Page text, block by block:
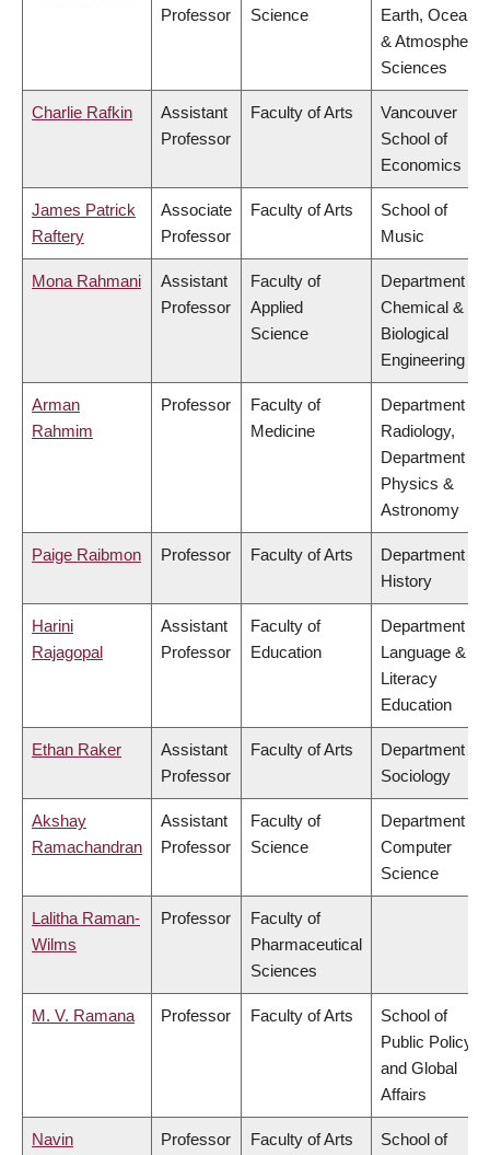
Professor
Science
Earth, Ocean
& Atmospheric
Sciences
Charlie Rafkin
Assistant
Professor
Faculty of Arts
Vancouver
School of
Economics
James Patrick
Raftery
Associate
Professor
Faculty of Arts
School of
Music
Mona Rahmani
Assistant
Professor
Faculty of
Applied
Science
Department of
Chemical &
Biological
Engineering
Arman
Rahmim
Professor
Faculty of
Medicine
Department of
Radiology,
Department of
Physics &
Astronomy
Paige Raibmon Professor Faculty of Arts
Department of
History
Harini
Rajagopal
Assistant
Professor
Faculty of
Education
Department of
Language &
Literacy
Education
Ethan Raker
Assistant
Professor
Faculty of Arts
Department of
Sociology
Akshay
Ramachandran
Assistant
Professor
Faculty of
Science
Department of
Computer
Science
Lalitha Raman-
Wilms
Professor
Faculty of
Pharmaceutical
Sciences
M. V. Ramana Professor Faculty of Arts
School of
Public Policy
and Global
Affairs
Navin
Professor Faculty of Arts
School of